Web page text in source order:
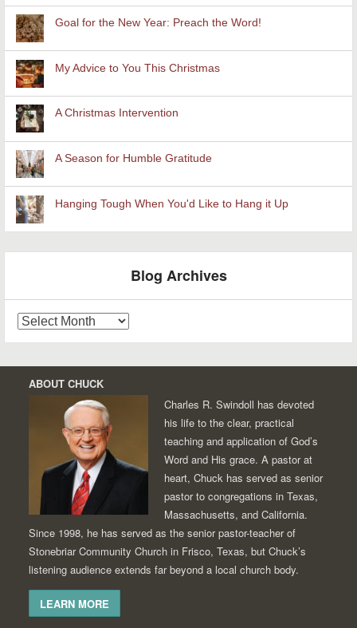
Goal for the New Year: Preach the Word!
My Advice to You This Christmas
A Christmas Intervention
A Season for Humble Gratitude
Hanging Tough When You'd Like to Hang it Up
Blog Archives
Archives
ABOUT CHUCK
Charles R. Swindoll has devoted
his life to the clear, practical
teaching and application of God’s
Word and His grace. A pastor at
heart, Chuck has served as senior
pastor to congregations in Texas,
Massachusetts, and California.
Since 1998, he has served as the senior pastor-teacher of
Stonebriar Community Church in Frisco, Texas, but Chuck’s
listening audience extends far beyond a local church body.
LEARN MORE